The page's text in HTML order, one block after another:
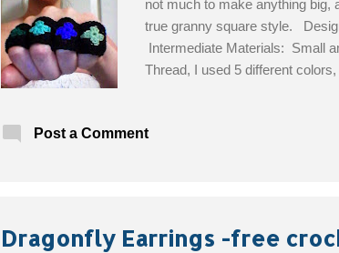
not much to make anything big,
true granny square style.
Intermediate Materials: Small
Thread, I used 5 different
1.25mm, Ring Finger-1.00mm,
Post a Comment
Dragonfly Earrings -free